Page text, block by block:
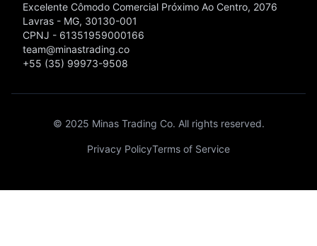
Excelente Cômodo Comercial Próximo Ao Centro, 2076
Lavras - MG, 30130-001
CPNJ - 61351959000166
team@minastrading.co
+55 (35) 99973-9508
© 2025 Minas Trading Co. All rights reserved.
Privacy PolicyTerms of Service